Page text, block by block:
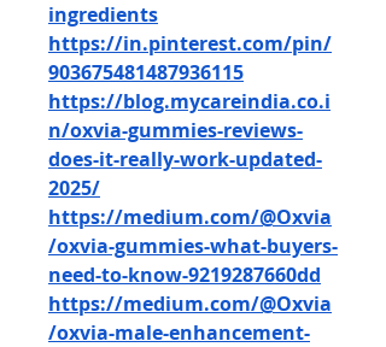
ingredients
https://in.pinterest.com/pin/
903675481487936115
https://blog.mycareindia.co.i
n/oxvia-gummies-reviews-
does-it-really-work-updated-
2025/
https://medium.com/@Oxvia
/oxvia-gummies-what-buyers-
need-to-know-9219287660dd
https://medium.com/@Oxvia
/oxvia-male-enhancement-